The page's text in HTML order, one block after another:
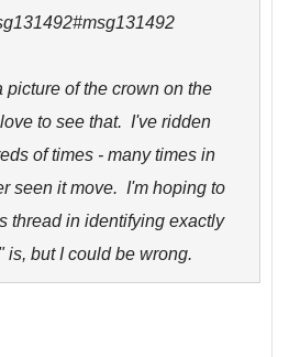
of the crown on the
to see that. I've ridden
of times - many times in
seen it move. I'm hoping to
thread in identifying exactly
is, but I could be wrong.